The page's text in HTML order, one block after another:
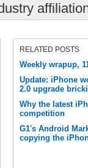
RELATED POSTS
Weekly wrapup,
Update: iPhone
2.0 upgrade
Why the latest
competition
G1's Android
copying the